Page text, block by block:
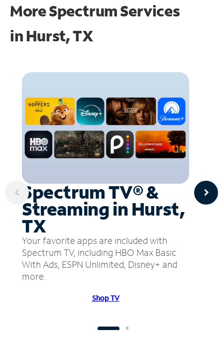
More Spectrum Services
in Hurst, TX
Spectrum TV® &
Streaming in Hurst,
TX
Your favorite apps are included with
Spectrum TV, including HBO Max Basic
With Ads, ESPN Unlimited, Disney+ and
more.
Shop TV